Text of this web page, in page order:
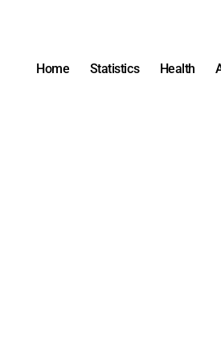
Home Statistics Health